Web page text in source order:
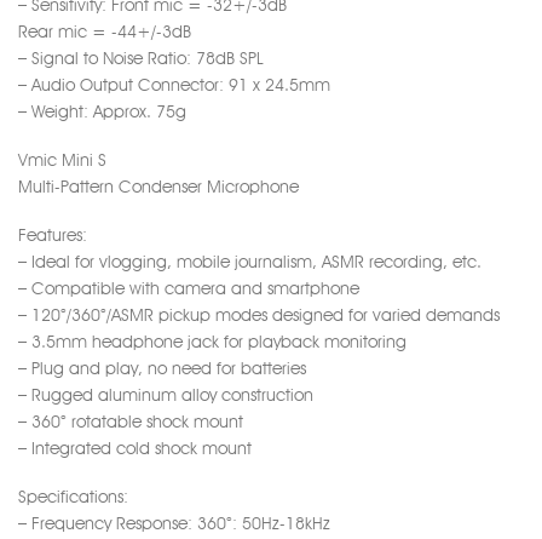
– Sensitivity: Front mic = -32+/-3dB
Rear mic = -44+/-3dB
– Signal to Noise Ratio: 78dB SPL
– Audio Output Connector: 91 x 24.5mm
– Weight: Approx. 75g
Vmic Mini S
Multi-Pattern Condenser Microphone
Features:
– Ideal for vlogging, mobile journalism, ASMR recording, etc.
– Compatible with camera and smartphone
– 120°/360°/ASMR pickup modes designed for varied demands
– 3.5mm headphone jack for playback monitoring
– Plug and play, no need for batteries
– Rugged aluminum alloy construction
– 360° rotatable shock mount
– Integrated cold shock mount
Specifications:
– Frequency Response: 360°: 50Hz-18kHz